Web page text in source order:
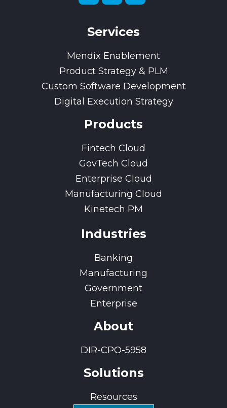
Services
Mendix Enablement
Product Strategy & PLM
Custom Software Development
Digital Execution Strategy
Products
Fintech Cloud
GovTech Cloud
Enterprise Cloud
Manufacturing Cloud
Kinetech PM
Industries
Banking
Manufacturing
Government
Enterprise
About
DIR-CPO-5958
Solutions
Resources